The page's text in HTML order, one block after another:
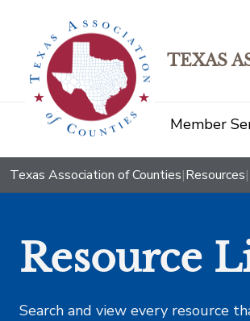
TEXAS
Member
Texas Association of Counties|Resources|
Resource
Search and view every resource